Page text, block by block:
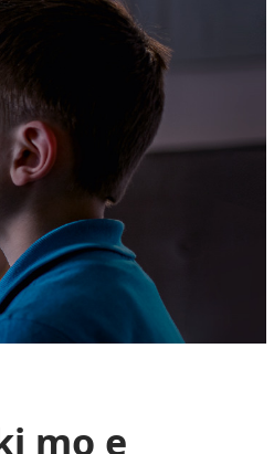
mo e